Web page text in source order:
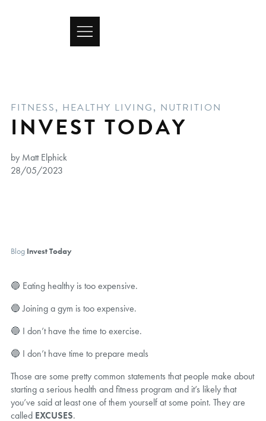
FITNESS, HEALTHY LIVING, NUTRITION
INVEST TODAY
by Matt Elphick
28/05/2023
Blog Invest Today
🔵 Eating healthy is too expensive.
🔵 Joining a gym is too expensive.
🔵 I don’t have the time to exercise.
🔵 I don’t have time to prepare meals
Those are some pretty common statements that people make about
starting a serious health and fitness program and it’s likely that
you’ve said at least one of them yourself at some point. They are
called EXCUSES.